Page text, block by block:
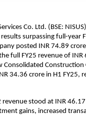
Co. Ltd. (BSE:
surpassing full-year
posted INR 74.89
full FY25 revenue of
Construction
34.36 crore in H1 FY25,
stood at INR
gains, increased